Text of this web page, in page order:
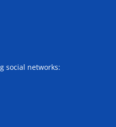
social networks: